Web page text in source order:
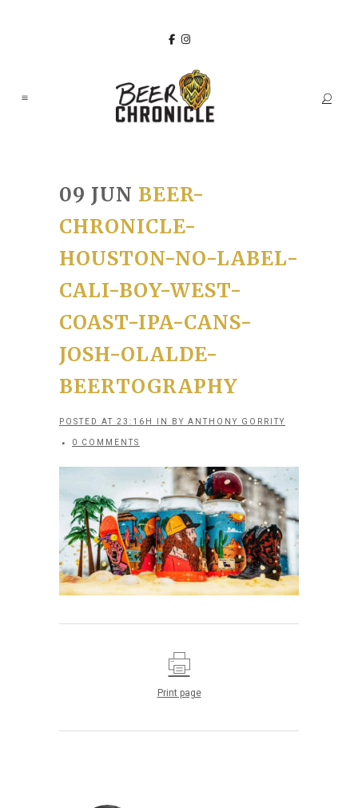
09 JUN BEER-
CHRONICLE-
HOUSTON-NO-LABEL-
CALI-BOY-WEST-
COAST-IPA-CANS-
JOSH-OLALDE-
BEERTOGRAPHY
POSTED AT 23:16H IN BY ANTHONY GORRITY
0 COMMENTS
Print page